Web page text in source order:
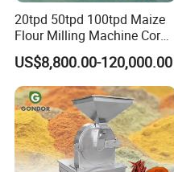
20tpd 50tpd 100tpd Maize
Flour Milling Machine Corn
Milling Machine Corn
Grinding Machine Corn
Flour Milling Machine Maize
Grinding Mill Machine
US$8,800.00-120,000.00